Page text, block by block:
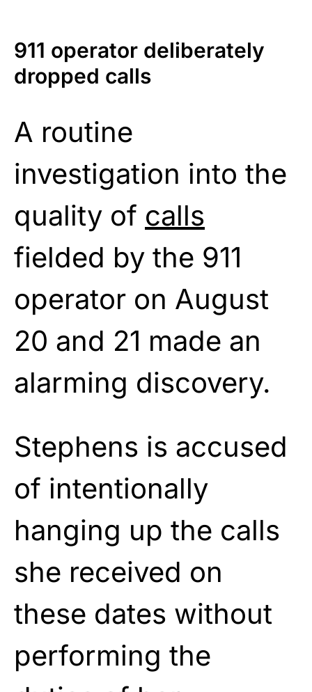
911 operator deliberately
dropped calls
A routine
investigation into the
quality of calls
fielded by the 911
operator on August
20 and 21 made an
alarming discovery.
Stephens is accused
of intentionally
hanging up the calls
she received on
these dates without
performing the